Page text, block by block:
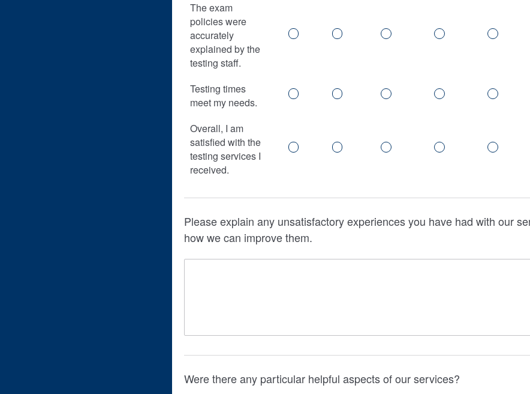
The exam
policies were
accurately
explained by the
testing staff.
Testing times
meet my needs.
Overall, I am
satisfied with the
testing services I
received.
Please explain any unsatisfactory experiences you have had with our
how we can improve them.
Were there any particular helpful aspects of our services?